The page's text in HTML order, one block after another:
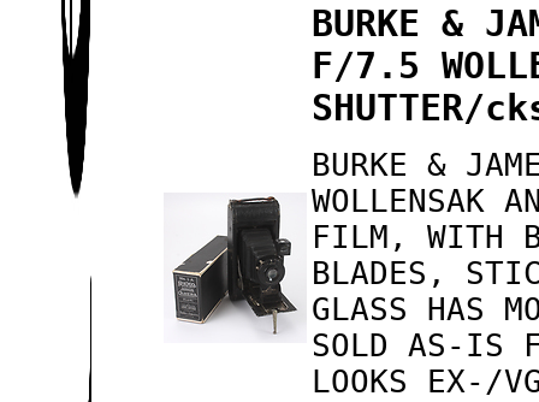
BURKE &
F/7.5
SHUTTER/
BURKE &
WOLLENSAK
FILM, WITH
BLADES,
GLASS HAS
SOLD AS-IS
LOOKS EX-/